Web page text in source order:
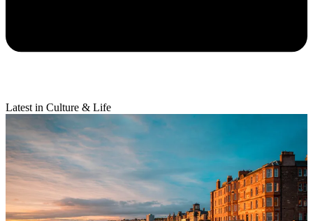
Latest in Culture & Life